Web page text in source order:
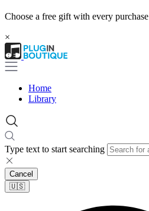
Choose a free gift with every purchase
×
Home
Library
Type text to start searching
Cancel
🇺🇸​